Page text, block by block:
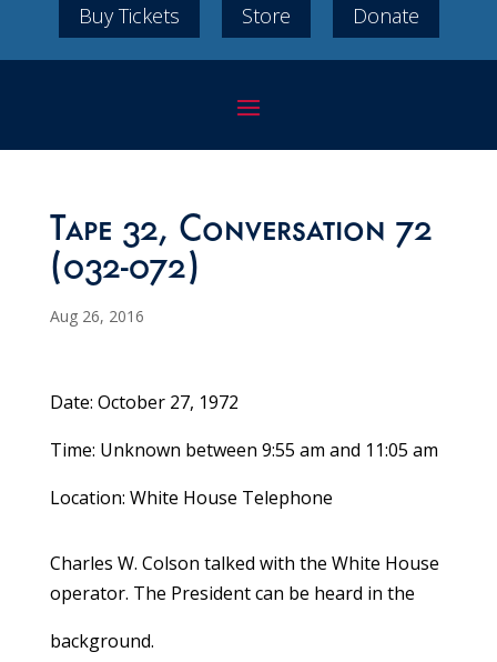
Buy Tickets Store Donate
Tape 32, Conversation 72
(032-072)
Aug 26, 2016
Date: October 27, 1972
Time: Unknown between 9:55 am and 11:05 am
Location: White House Telephone
Charles W. Colson talked with the White House
operator. The President can be heard in the
background.